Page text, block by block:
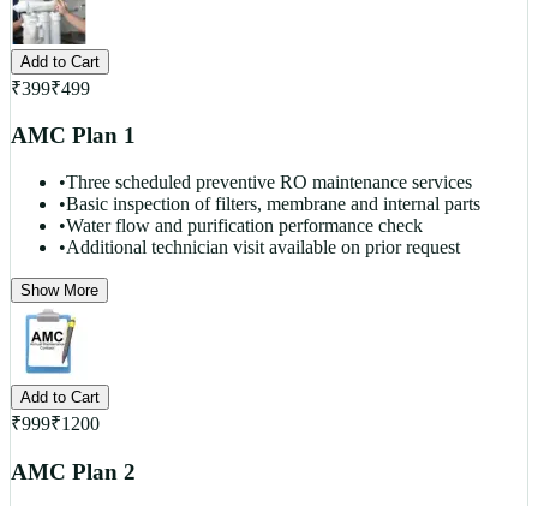
Add to Cart
₹399₹499
AMC Plan 1
•Three scheduled preventive RO maintenance services
•Basic inspection of filters, membrane and internal parts
•Water flow and purification performance check
•Additional technician visit available on prior request
Show More
Add to Cart
₹999₹1200
AMC Plan 2